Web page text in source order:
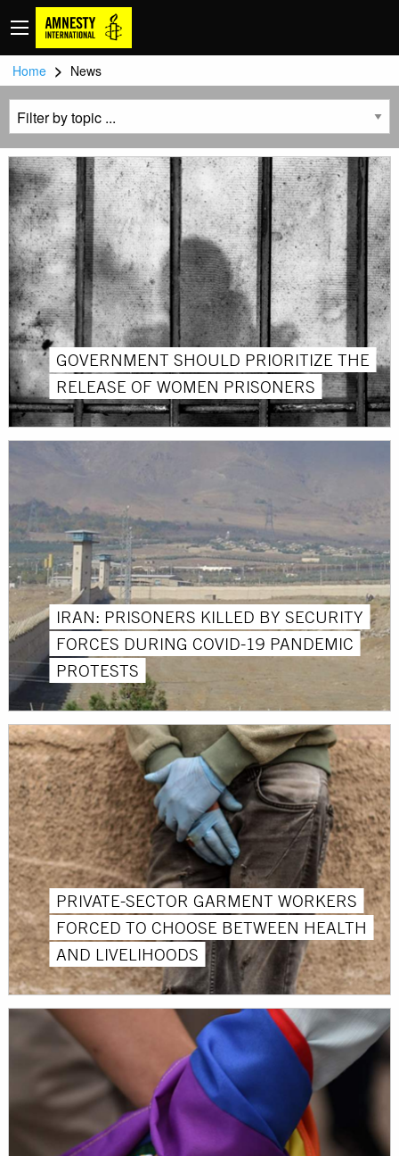
Home > News
GOVERNMENT SHOULD PRIORITIZE THE
RELEASE OF WOMEN PRISONERS
IRAN: PRISONERS KILLED BY SECURITY
FORCES DURING COVID-19 PANDEMIC
PROTESTS
PRIVATE-SECTOR GARMENT WORKERS
FORCED TO CHOOSE BETWEEN HEALTH
AND LIVELIHOODS